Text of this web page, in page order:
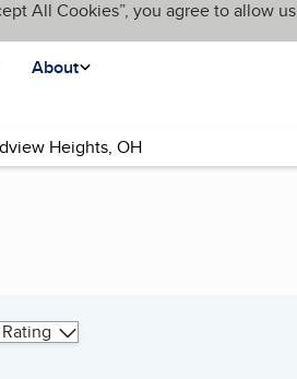
All Cookies”, you agree to allow us
About